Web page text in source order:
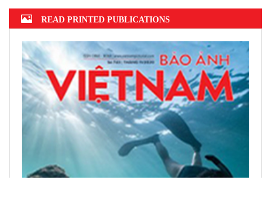
READ PRINTED PUBLICATIONS